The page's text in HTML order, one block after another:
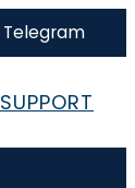
Telegram
SUPPORT